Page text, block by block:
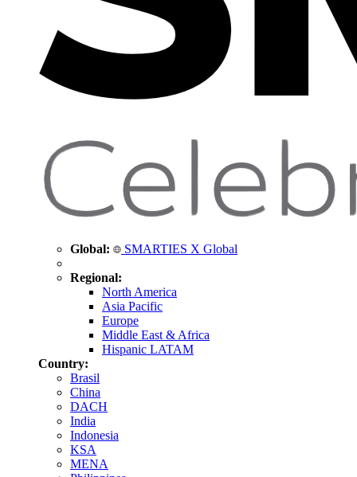
Global: SMARTIES X Global
Regional:
North America
Asia Pacific
Europe
Middle East & Africa
Hispanic LATAM
Country:
Brasil
China
DACH
India
Indonesia
KSA
MENA